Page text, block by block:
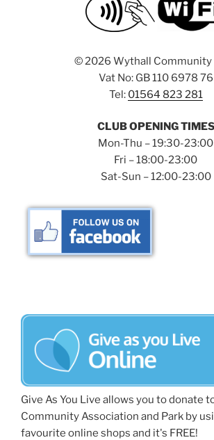
© 2026 Wythall Community
Vat No: GB 110 6978 76
Tel: 01564 823 281
CLUB OPENING TIMES
Mon-Thu – 19:30-23:00
Fri – 18:00-23:00
Sat-Sun – 12:00-23:00
Give As You Live allows you to donate
Community Association and Park by
favourite online shops and it's FREE!